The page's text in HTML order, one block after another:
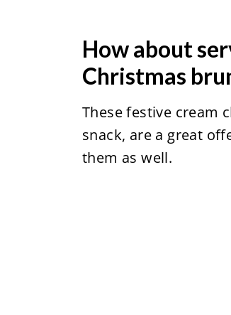
How about
Christmas
These festive cream
snack, are a great
them as well.